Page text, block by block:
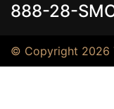
888-28-
© Copyright 2026